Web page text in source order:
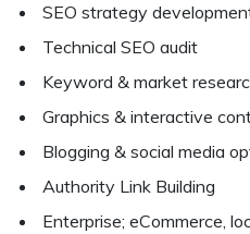
SEO strategy
Technical SEO audit
Keyword & market
Graphics & interactive
Blogging & social media
Authority Link Building
Enterprise; eCommerce,